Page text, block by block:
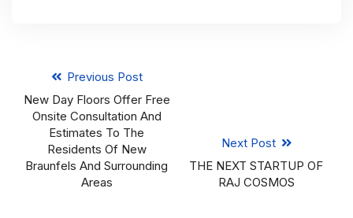
Previous Post
New Day Floors Offer Free
Onsite Consultation And
Estimates To The
Residents Of New
Braunfels And Surrounding
Areas
Next Post
THE NEXT STARTUP OF
RAJ COSMOS